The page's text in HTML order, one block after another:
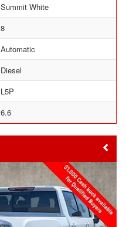
Summit White
8
Automatic
Diesel
L5P
6.6